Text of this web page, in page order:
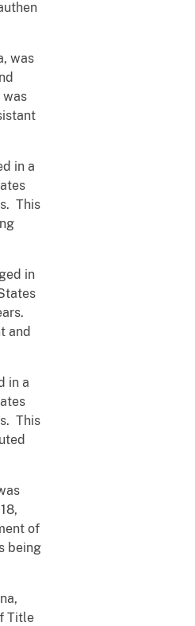
was
was
in a
This
in
and
in a
This
of
being
Title